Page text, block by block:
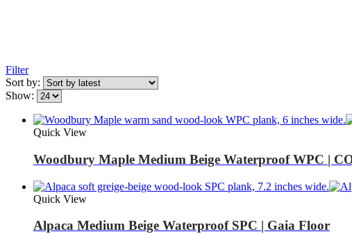
Filter
Sort by:
Show:
Quick View
Woodbury Maple Medium Beige Waterproof WPC |
Quick View
Alpaca Medium Beige Waterproof SPC | Gaia Floor